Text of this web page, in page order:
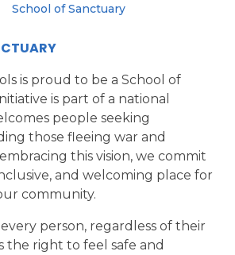
School of Sanctuary
is proud to be a School of
is part of a national
people seeking
those fleeing war and
this vision, we commit
and welcoming place for
community.
person, regardless of their
the right to feel safe and